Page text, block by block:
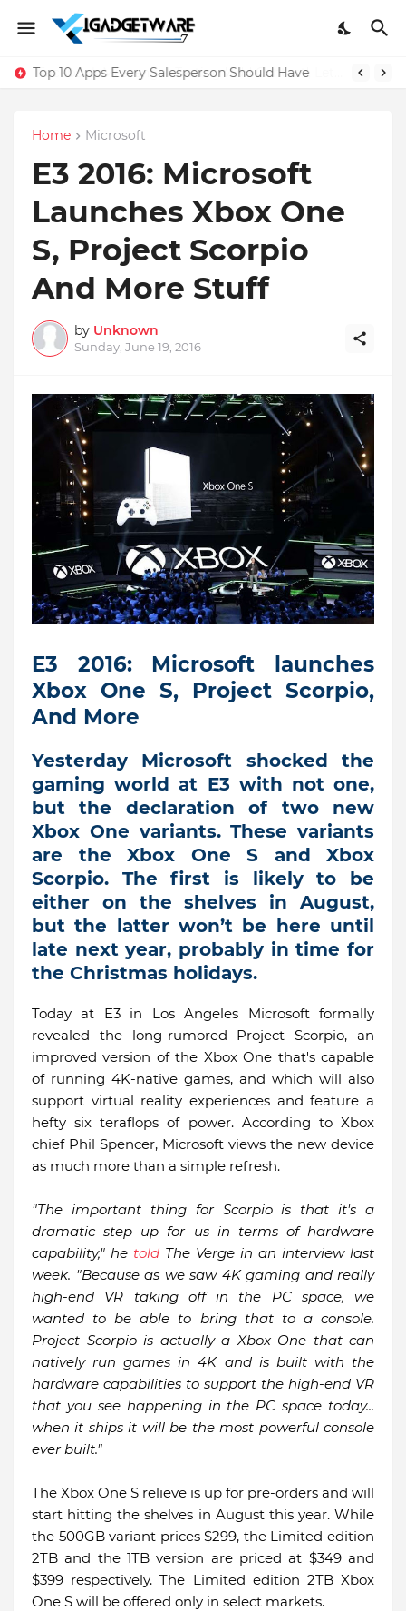
Top 10 Apps Every Salesperson Should Have
Home Microsoft
E3 2016: Microsoft
Launches Xbox One
S, Project Scorpio
And More Stuff
by Unknown
Sunday, June 19, 2016
E3 2016: Microsoft launches
Xbox One S, Project Scorpio,
And More
Yesterday Microsoft shocked the
gaming world at E3 with not one,
but the declaration of two new
Xbox One variants. These variants
are the Xbox One S and Xbox
Scorpio. The first is likely to be
either on the shelves in August,
but the latter won’t be here until
late next year, probably in time for
the Christmas holidays.
Today at E3 in Los Angeles Microsoft formally
revealed the long-rumored Project Scorpio, an
improved version of the Xbox One that's capable
of running 4K-native games, and which will also
support virtual reality experiences and feature a
hefty six teraflops of power. According to Xbox
chief Phil Spencer, Microsoft views the new device
as much more than a simple refresh.
"The important thing for Scorpio is that it's a
dramatic step up for us in terms of hardware
capability," he told The Verge in an interview last
week. "Because as we saw 4K gaming and really
high-end VR taking off in the PC space, we
wanted to be able to bring that to a console.
Project Scorpio is actually a Xbox One that can
natively run games in 4K and is built with the
hardware capabilities to support the high-end VR
that you see happening in the PC space today...
when it ships it will be the most powerful console
ever built."
The Xbox One S relieve is up for pre-orders and will
start hitting the shelves in August this year. While
the 500GB variant prices $299, the Limited edition
2TB and the 1TB version are priced at $349 and
$399 respectively. The Limited edition 2TB Xbox
One S will be offered only in select markets.